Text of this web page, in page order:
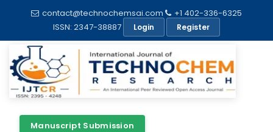
contact@technochemsai.com
+1 402-336-6325
ISSN: 2347-38887
Login Register
Manuscript Submission